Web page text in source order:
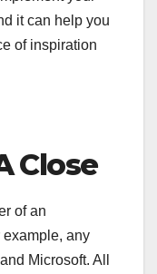
it can help you
of inspiration
Close
of an
example, any
Microsoft. All